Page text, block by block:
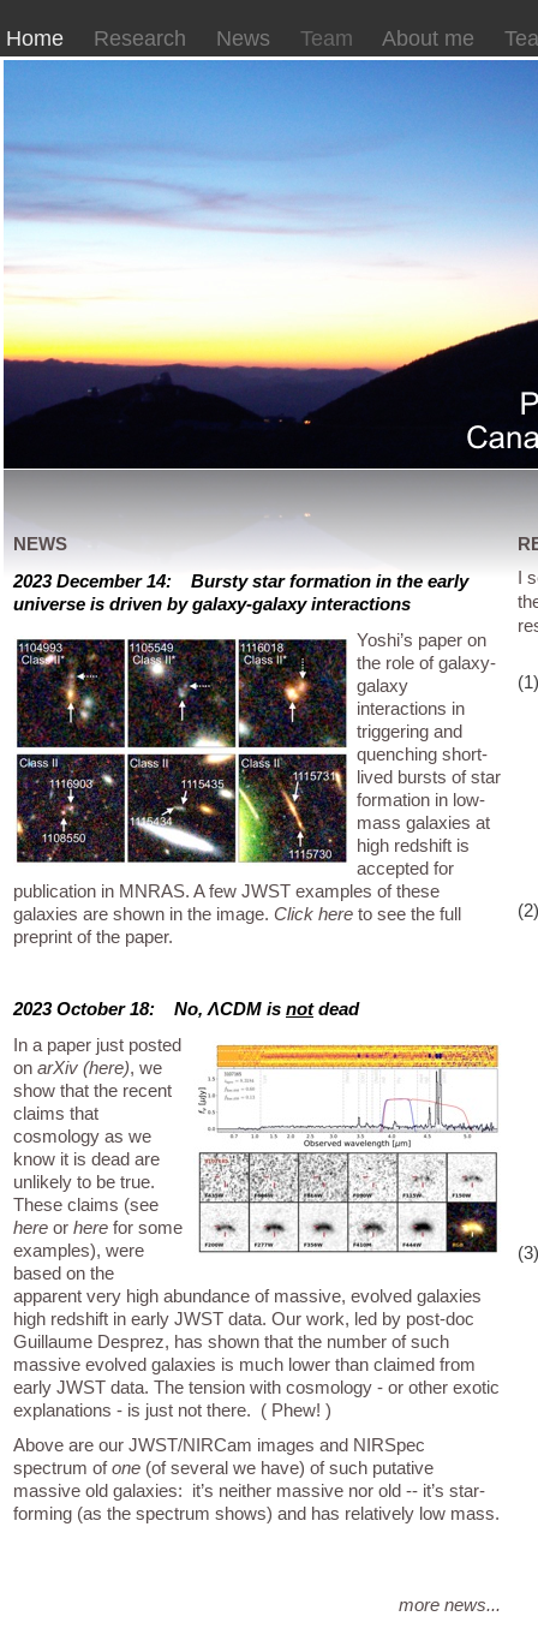
Home Research News Team About me
I
(1)
(2)
(3)
NEWS
2023 December 14: Bursty star formation in the early
universe is driven by galaxy-galaxy interactions
Yoshi’s paper on
the role of galaxy-
galaxy
interactions in
triggering and
quenching short-
lived bursts of star
formation in low-
mass galaxies at
high redshift is
accepted for
publication in MNRAS. A few JWST examples of these
galaxies are shown in the image. Click here to see the full
preprint of the paper.
2023 October 18: No, ΛCDM is notdead
In a paper just posted
on arXiv (here), we
show that the recent
claims that
cosmology as we
know it is dead are
unlikely to be true.
These claims (see
here or here for some
examples), were
based on the
apparent very high abundance of massive, evolved galaxies
high redshift in early JWST data. Our work, led by post-doc
Guillaume Desprez, has shown that the number of such
massive evolved galaxies is much lower than claimed from
early JWST data. The tension with cosmology - or other exotic
explanations - is just not there. ( Phew! )
Above are our JWST/NIRCam images and NIRSpec
spectrum ofone (of several we have) of such putative
massive old galaxies: it’s neither massive nor old -- it’s star-
forming (as the spectrum shows) and has relatively low mass.
more news...